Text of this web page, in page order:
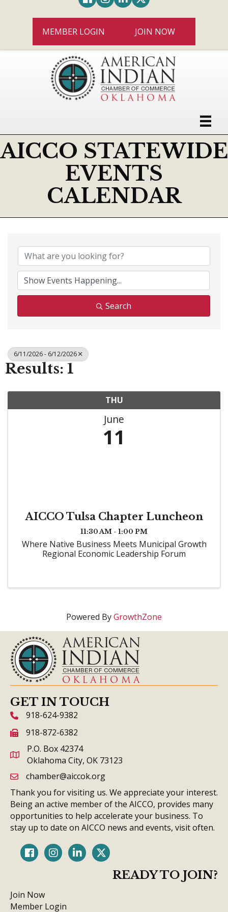
MEMBER LOGIN JOIN NOW
AICCO STATEWIDE
EVENTS
CALENDAR
Search
6/11/2026 - 6/12/2026
Results: 1
THU
June
11
AICCO Tulsa Chapter Luncheon
11:30 AM - 1:00 PM
Where Native Business Meets Municipal Growth
Regional Economic Leadership Forum
Powered ByGrowthZone
GET IN TOUCH
phone icon and link
918-624-9382
fax icon and link
918-872-6382
P.O. Box 42374
Oklahoma City, OK 73123
email link and icon
chamber@aiccok.org
Thank you for visiting us. We appreciate your interest.
Being an active member of the AICCO, provides many
opportunities to help accelerate your business. To
stay up to date on AICCO news and events, visit often.
FacebookInstagramLinkedInTwitter
READY TO JOIN?
Join Now
Member Login